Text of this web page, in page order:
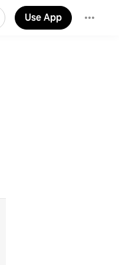
Use App